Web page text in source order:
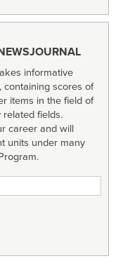
informative
containing scores of
items in the field of
fields.
career and will
units under many